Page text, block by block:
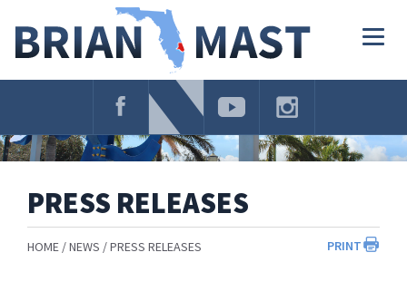
Navigation
PRESS RELEASES
PRINT
HOME NEWS PRESS RELEASES